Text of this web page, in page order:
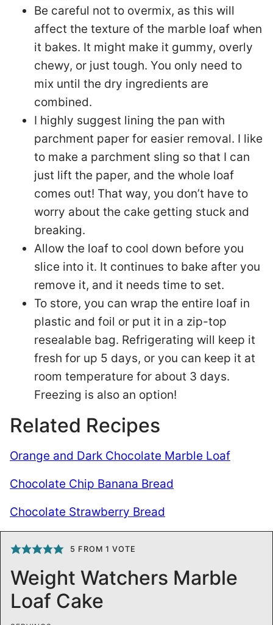
Be careful not to overmix, as this will
affect the texture of the marble loaf when
it bakes. It might make it gummy, overly
chewy, or just tough. You only need to
mix until the dry ingredients are
combined.
I highly suggest lining the pan with
parchment paper for easier removal. I like
to make a parchment sling so that I can
just lift the paper, and the whole loaf
comes out! That way, you don’t have to
worry about the cake getting stuck and
breaking.
Allow the loaf to cool down before you
slice into it. It continues to bake after you
remove it, and it needs time to set.
To store, you can wrap the entire loaf in
plastic and foil or put it in a zip-top
resealable bag. Refrigerating will keep it
fresh for up 5 days, or you can keep it at
room temperature for about 3 days.
Freezing is also an option!
Related Recipes
Orange and Dark Chocolate Marble Loaf
Chocolate Chip Banana Bread
Chocolate Strawberry Bread
5 FROM 1 VOTE
Weight Watchers Marble
Loaf Cake